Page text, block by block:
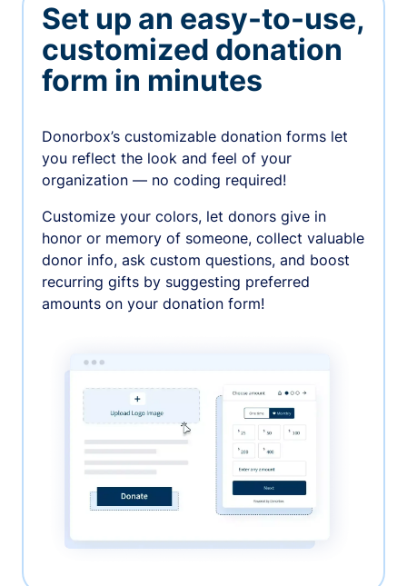
Set up an easy-to-use,
customized donation
form in minutes
Donorbox’s customizable donation forms let
you reflect the look and feel of your
organization — no coding required!
Customize your colors, let donors give in
honor or memory of someone, collect valuable
donor info, ask custom questions, and boost
recurring gifts by suggesting preferred
amounts on your donation form!